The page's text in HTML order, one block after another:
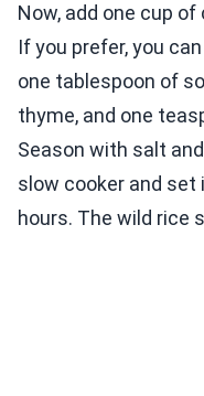
Now, add one cup
If you prefer, you
one tablespoon of
thyme, and one
Season with salt
slow cooker and set
hours. The wild rice